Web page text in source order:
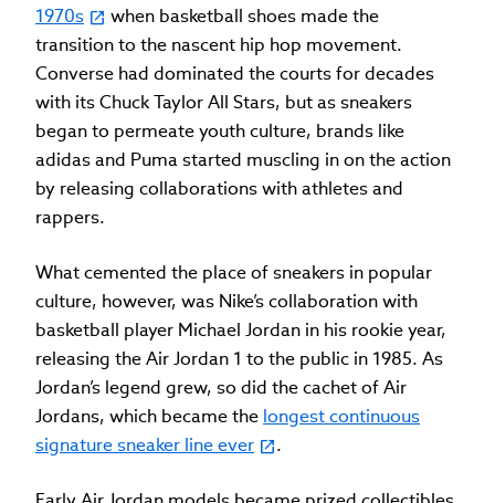
1970s
when basketball shoes made the
transition to the nascent hip hop movement.
Converse had dominated the courts for decades
with its Chuck Taylor All Stars, but as sneakers
began to permeate youth culture, brands like
adidas and Puma started muscling in on the action
by releasing collaborations with athletes and
rappers.
What cemented the place of sneakers in popular
culture, however, was Nike’s collaboration with
basketball player Michael Jordan in his rookie year,
releasing the Air Jordan 1 to the public in 1985. As
Jordan’s legend grew, so did the cachet of Air
Jordans, which became the longest continuous
signature sneaker line ever
.